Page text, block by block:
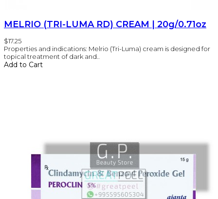
MELRIO (TRI-LUMA RD) CREAM | 20g/0.71oz
$17.25
Properties and indications: Melrio (Tri-Luma) cream is designed for
topical treatment of dark and..
Add to Cart